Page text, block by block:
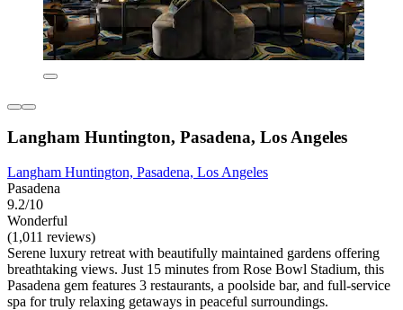
Langham Huntington, Pasadena, Los Angeles
Langham Huntington, Pasadena, Los Angeles
Pasadena
9.2/10
Wonderful
(1,011 reviews)
Serene luxury retreat with beautifully maintained gardens offering
breathtaking views. Just 15 minutes from Rose Bowl Stadium, this
Pasadena gem features 3 restaurants, a poolside bar, and full-service
spa for truly relaxing getaways in peaceful surroundings.